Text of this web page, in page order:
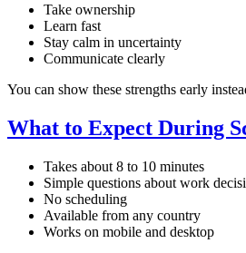
Take ownership
Learn fast
Stay calm in uncertainty
Communicate clearly
You can show these strengths early
What to Expect During
Takes about 8 to 10 minutes
Simple questions about work
No scheduling
Available from any country
Works on mobile and desktop